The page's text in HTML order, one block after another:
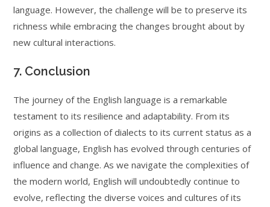
language. However, the challenge will be to preserve its
richness while embracing the changes brought about by
new cultural interactions.
7. Conclusion
The journey of the English language is a remarkable
testament to its resilience and adaptability. From its
origins as a collection of dialects to its current status as a
global language, English has evolved through centuries of
influence and change. As we navigate the complexities of
the modern world, English will undoubtedly continue to
evolve, reflecting the diverse voices and cultures of its